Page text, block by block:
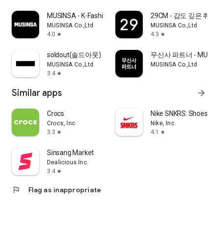
MUSINSA - K-Fashion & Style
MUSINSA Co.,Ltd
4.0 star
29CM - 감도 깊은 취향
MUSINSA Co.,Ltd
4.3 star
soldout(솔드아웃)
MUSINSA Co.,Ltd
3.4 star
무신사 파트너 -
MUSINSA Co.,Ltd
Similar apps arrow_forward
Crocs
Crocs, Inc
3.3 star
Nike SNKRS: Shoes &
Nike, Inc.
4.1
star
Sinsang Market
Dealicious Inc.
3.4 star
flag Flag as inappropriate